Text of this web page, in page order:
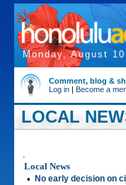
Monday, August
Comment, blog &
Log in | Become a
LOCAL
.
Local News
•
No early decision on